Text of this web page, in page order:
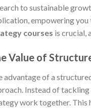
to sustainable
empowering
courses is crucial,
Value of
advantage of a
Instead of
work together. This